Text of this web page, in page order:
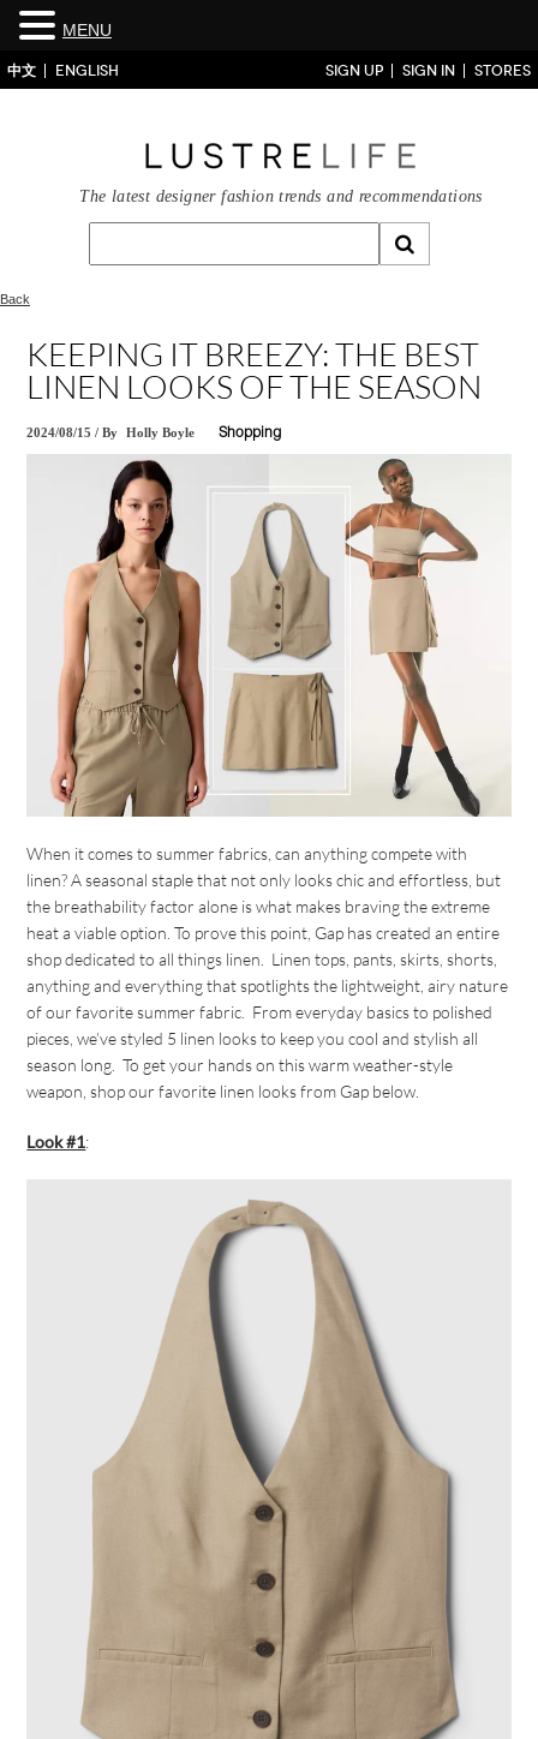
中文 ENGLISH SIGN UP SIGN IN STORES
The latest designer fashion trends and recommendations
Back
KEEPING IT BREEZY: THE BEST
LINEN LOOKS OF THE SEASON
2024/08/15 /By Holly Boyle Shopping
When it comes to summer fabrics, can anything compete with
linen? A seasonal staple that not only looks chic and effortless, but
the breathability factor alone is what makes braving the extreme
heat a viable option. To prove this point, Gap has created an entire
shop dedicated to all things linen. Linen tops, pants, skirts, shorts,
anything and everything that spotlights the lightweight, airy nature
of our favorite summer fabric. From everyday basics to polished
pieces, we’ve styled 5 linen looks to keep you cool and stylish all
season long. To get your hands on this warm weather-style
weapon, shop our favorite linen looks from Gap below.
Look #1:
MENU